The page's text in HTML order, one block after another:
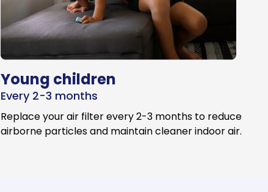
Young children
Every 2-3 months
Replace your air filter every 2-3 months to reduce
airborne particles and maintain cleaner indoor air.